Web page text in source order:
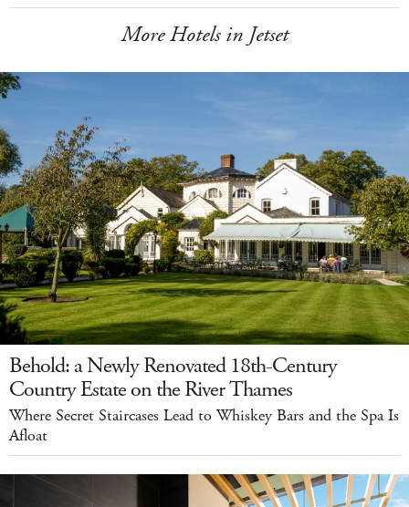
More Hotels in Jetset
Behold: a Newly Renovated 18th-Century
Country Estate on the River Thames
Where Secret Staircases Lead to Whiskey Bars and the Spa Is
Afloat